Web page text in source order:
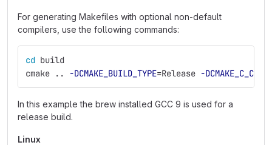
For generating Makefiles with optional non-default
compilers, use the following commands:
cd build
cmake ..
-DCMAKE_BUILD_TYPE=Release -
In this example the brew installed GCC 9 is used for a
release build.
Linux